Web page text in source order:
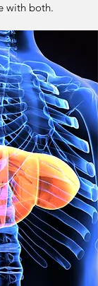
with both.